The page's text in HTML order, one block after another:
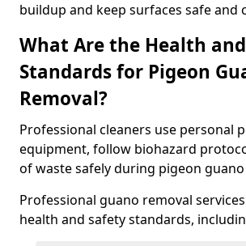
buildup and keep surfaces safe and
What Are the Health
Standards for Pigeon
Removal?
Professional cleaners use personal
equipment, follow biohazard
of waste safely during pigeon
Professional guano removal
health and safety standards,